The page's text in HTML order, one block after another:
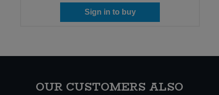
Sign in to buy
OUR CUSTOMERS ALSO